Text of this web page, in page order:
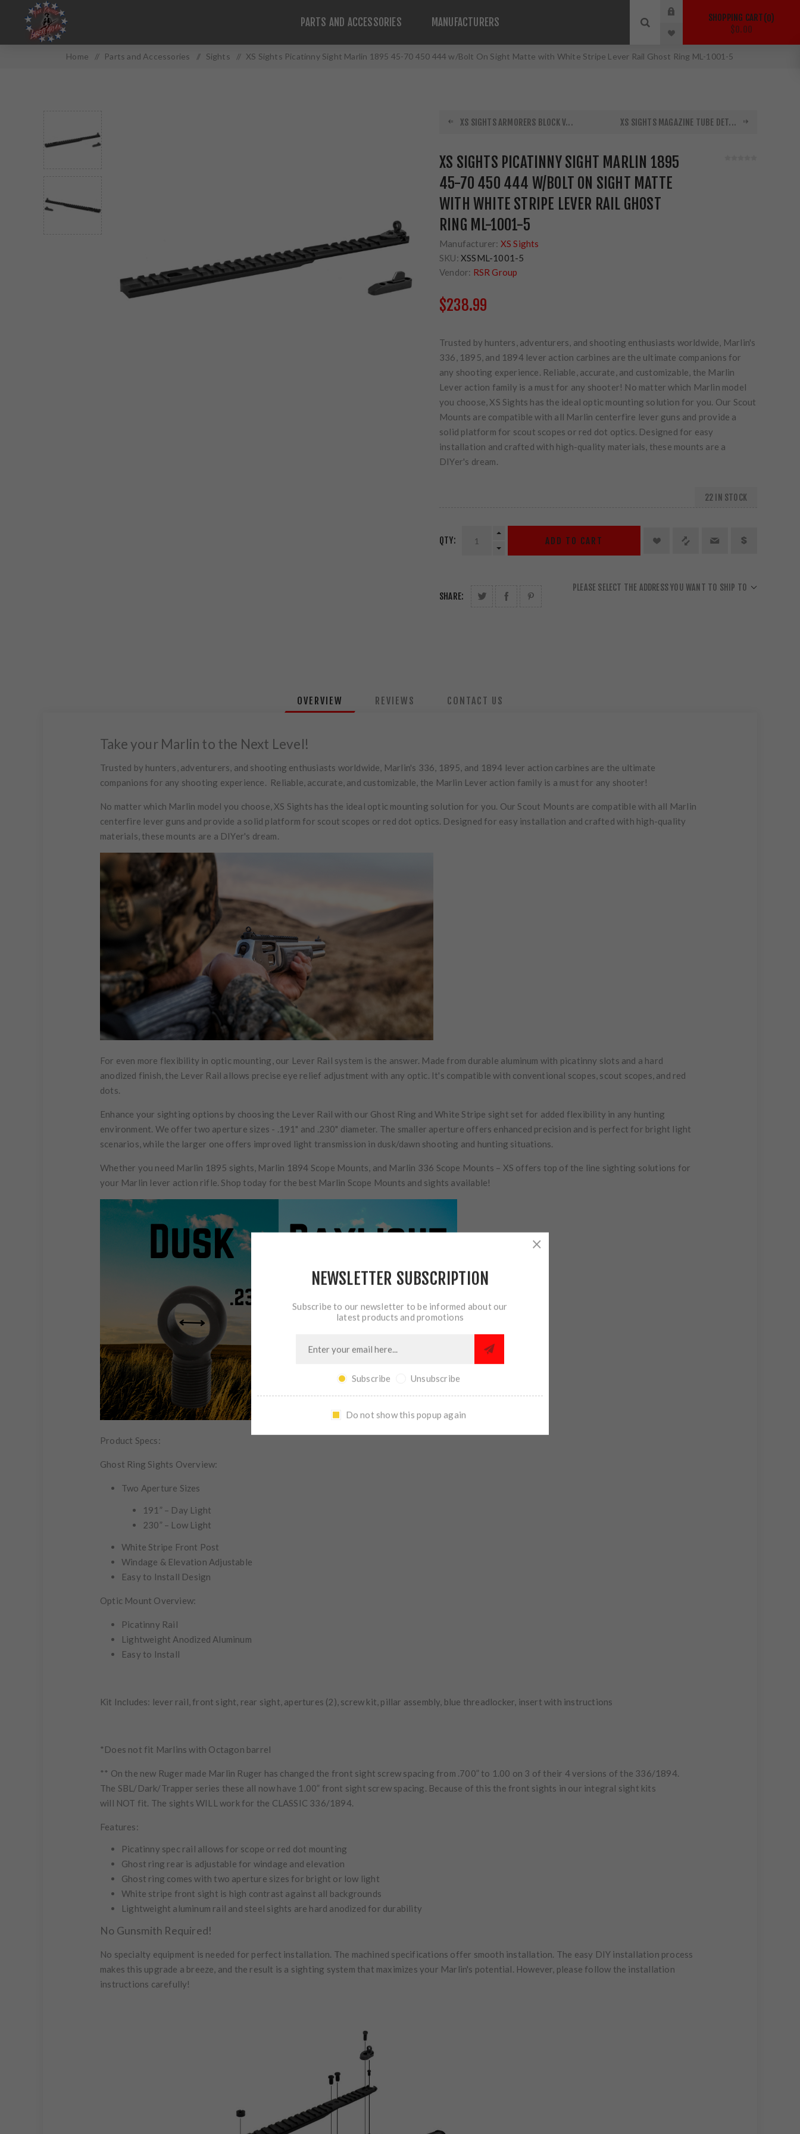
PARTS AND ACCESSORIES MANUFACTURERS SHOPPING CART 0
$0.00
Home / Parts and Accessories / Sights / XS Sights Picatinny Sight Marlin 1895 45-70 450 444 w/Bolt On Sight Matte with White Stripe Lever Rail Ghost Ring ML-1001-5
XS SIGHTS ARMORERS BLOCK V... XS SIGHTS MAGAZINE TUBE DET...
XS SIGHTS PICATINNY SIGHT MARLIN 1895
45-70 450 444 W/BOLT ON SIGHT MATTE
WITH WHITE STRIPE LEVER RAIL GHOST
RING ML-1001-5
Manufacturer: XS Sights
SKU: XSSML-1001-5
Vendor: RSR Group
$238.99
Trusted by hunters, adventurers, and shooting enthusiasts worldwide, Marlin's
336, 1895, and 1894 lever action carbines are the ultimate companions for
any shooting experience. Reliable, accurate, and customizable, the Marlin
Lever action family is a must for any shooter! No matter which Marlin model
you choose, XS Sights has the ideal optic mounting solution for you. Our Scout
Mounts are compatible with all Marlin centerfire lever guns and provide a
solid platform for scout scopes or red dot optics. Designed for easy
installation and crafted with high-quality materials, these mounts are a
DIYer's dream.
22 IN STOCK
QTY: ADD TO CART
SHARE:
PLEASE SELECT THE ADDRESS YOU WANT TO SHIP TO
OVERVIEW REVIEWS CONTACT US
Take your Marlin to the Next Level!
Trusted by hunters, adventurers, and shooting enthusiasts worldwide, Marlin's 336, 1895, and 1894 lever action carbines are the ultimate
companions for any shooting experience. Reliable, accurate, and customizable, the Marlin Lever action family is a must for any shooter!
No matter which Marlin model you choose, XS Sights has the ideal optic mounting solution for you. Our Scout Mounts are compatible with all Marlin
centerfire lever guns and provide a solid platform for scout scopes or red dot optics. Designed for easy installation and crafted with high-quality
materials, these mounts are a DIYer's dream.
For even more flexibility in optic mounting, our Lever Rail system is the answer. Made from durable aluminum with picatinny slots and a hard
anodized finish, the Lever Rail allows precise eye relief adjustment with any optic. It's compatible with conventional scopes, scout scopes, and red
dots.
Enhance your sighting options by choosing the Lever Rail with our Ghost Ring and White Stripe sight set for added flexibility in any hunting
environment. We offer two aperture sizes - .191" and .230" diameter. The smaller aperture offers enhanced precision and is perfect for bright light
scenarios, while the larger one offers improved light transmission in dusk/dawn shooting and hunting situations.
Whether you need Marlin 1895 sights, Marlin 1894 Scope Mounts, and Marlin 336 Scope Mounts – XS offers top of the line sighting solutions for
your Marlin lever action rifle. Shop today for the best Marlin Scope Mounts and sights available!
Product Specs:
Ghost Ring Sights Overview:
Two Aperture Sizes
191” – Day Light
230” – Low Light
White Stripe Front Post
Windage & Elevation Adjustable
Easy to Install Design
Optic Mount Overview:
Picatinny Rail
Lightweight Anodized Aluminum
Easy to Install
Kit Includes: lever rail, front sight, rear sight, apertures (2), screw kit, pillar assembly, blue threadlocker, insert with instructions
*Does not fit Marlins with Octagon barrel
** On the new Ruger made Marlin Ruger has changed the front sight screw spacing from .700” to 1.00 on 3 of their 4 versions of the 336/1894.
The SBL/Dark/Trapper series these all now have 1.00” front sight screw spacing. Because of this the front sights in our integral sight kits
will NOT fit. The sightsWILL work for the CLASSIC 336/1894.
Features:
Picatinny spec rail allows for scope or red dot mounting
Ghost ring rear is adjustable for windage and elevation
Ghost ring comes with two aperture sizes for bright or low light
White stripe front sight is high contrast against all backgrounds
Lightweight aluminum rail and steel sights are hard anodized for durability
No Gunsmith Required!
No specialty equipment is needed for perfect installation. The machined specifications offer smooth installation. The easy DIY installation process
makes this upgrade a breeze, and the result is a sighting system that maximizes your Marlin's potential. However, please follow the installation
instructions carefully!
NEWSLETTER SUBSCRIPTION
Subscribe to our newsletter to be informed about our
latest products and promotions
Subscribe Unsubscribe
Do not show this popup again